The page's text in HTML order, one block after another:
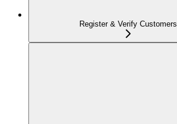
Register & Verify Customers